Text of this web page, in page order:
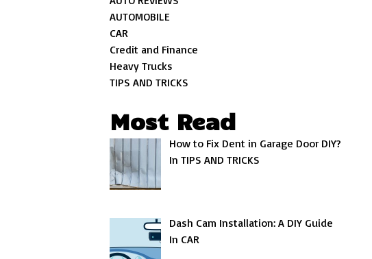
AUTOMOBILE
CAR
Credit and Finance
Heavy Trucks
TIPS AND TRICKS
Most Read
How to Fix Dent in Garage Door DIY?
In TIPS AND TRICKS
Dash Cam Installation: A DIY Guide
In CAR